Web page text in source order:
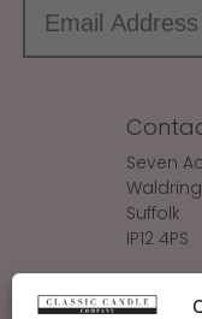
Seven
Suffolk
IP12 4PS